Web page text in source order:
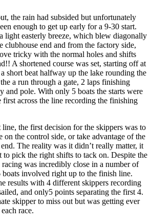
the rain had subsided but unfortunately
enough to get up early for a 9-30 start.
light easterly breeze, which blew diagonally
clubhouse end and from the factory side,
tricky with the normal holes and shifts
A shortened course was set, starting off at
short beat halfway up the lake rounding the
a run through a gate, 2 laps finishing
and pole. With only 5 boats the starts were
across the line recording the finishing
line, the first decision for the skippers was to
on the control side, or take advantage of the
The reality was it didn’t really matter, it
to pick the right shifts to tack on. Despite the
was incredibly close in a number of
involved right up to the finish line.
results with 4 different skippers recording
and only5 points separating the first 4.
skipper to miss out but was getting ever
race.